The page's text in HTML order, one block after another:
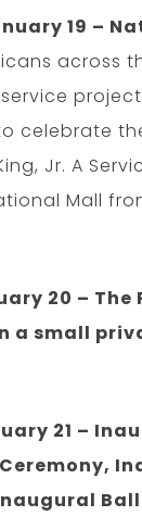
19 –
across
celebrate
Jr. A
Mall
20 – The
a small
21 –